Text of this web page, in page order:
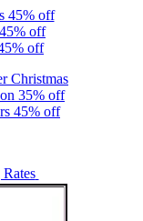
45% off
off
off
Christmas
35% off
45% off